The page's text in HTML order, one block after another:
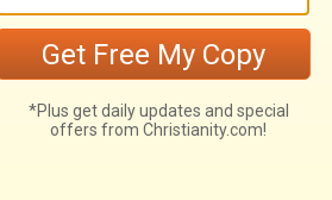
we be not